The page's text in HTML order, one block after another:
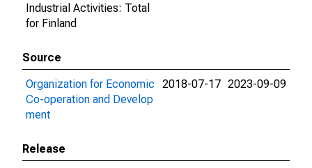
Industrial Activities: Total
for Finland
Source
Organization for Economic
Co-operation and Develop
ment
2018-07-17 2023-09-09
Release